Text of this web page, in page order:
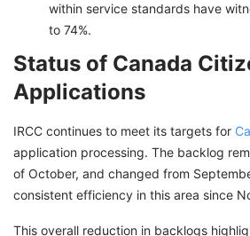
within service standards have
to 74%.
Status of Canada
Applications
IRCC continues to meet its targets for
application processing. The backlog
of October, and changed from
consistent efficiency in this area since
This overall reduction in backlogs